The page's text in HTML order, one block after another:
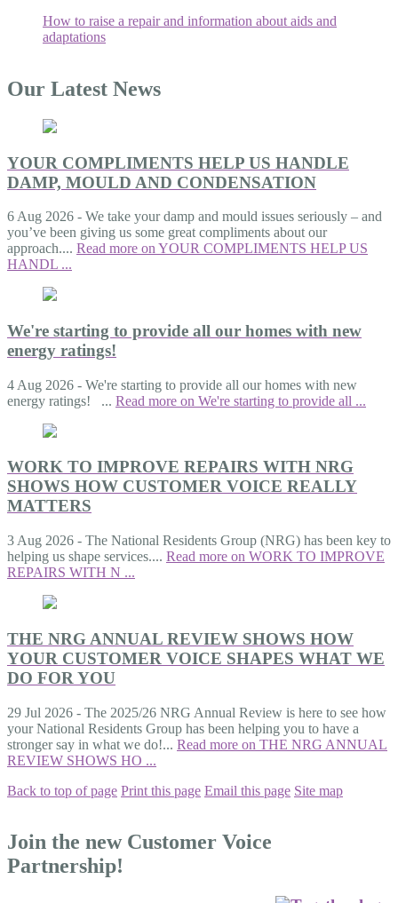
How to raise a repair and information about aids and
adaptations
Our Latest News
YOUR COMPLIMENTS HELP US HANDLE
DAMP, MOULD AND CONDENSATION
6 Aug 2026 - We take your damp and mould issues seriously – and
you’ve been giving us some great compliments about our
approach.... Read more on YOUR COMPLIMENTS HELP US
HANDL ...
We're starting to provide all our homes with new
energy ratings!
4 Aug 2026 - We're starting to provide all our homes with new
energy ratings! ... Read more on We're starting to provide all ...
WORK TO IMPROVE REPAIRS WITH NRG
SHOWS HOW CUSTOMER VOICE REALLY
MATTERS
3 Aug 2026 - The National Residents Group (NRG) has been key to
helping us shape services.... Read more on WORK TO IMPROVE
REPAIRS WITH N ...
THE NRG ANNUAL REVIEW SHOWS HOW
YOUR CUSTOMER VOICE SHAPES WHAT WE
DO FOR YOU
29 Jul 2026 - The 2025/26 NRG Annual Review is here to see how
your National Residents Group has been helping you to have a
stronger say in what we do!... Read more on THE NRG ANNUAL
REVIEW SHOWS HO ...
Back to top of page Print this page Email this page Site map
Join the new Customer Voice
Partnership!